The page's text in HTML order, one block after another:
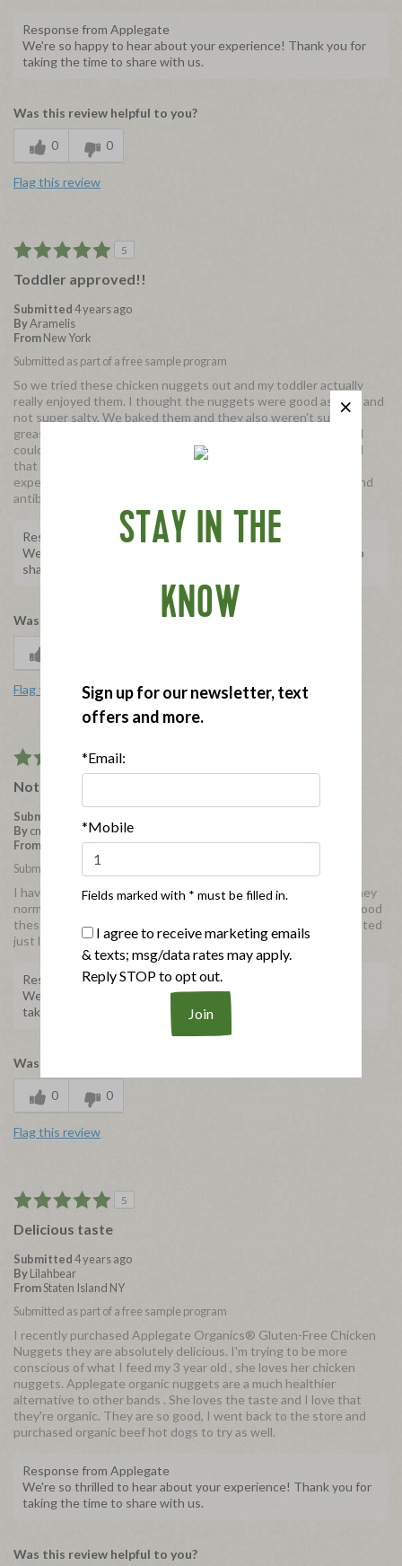
Response from Applegate
We're so happy to hear about your experience! Thank you for
taking the time to share with us.
Was this review helpful to you?
0 0
Flag this review
5
Toddler approved!!
Submitted4 years ago
ByAramelis
FromNew York
Submitted as part of a free sample program
So we tried these chicken nuggets out and my toddler actually
really enjoyed them. I thought the nuggets were good as well, and
not super salty. We baked them and they also weren't super
greasy. Love that they're antibiotic free and organic. Only con I
could possible say is that they're a bit pricey, BUT keep in mind
that the quality of the product is good. Yes there are less
expensive chicken nuggets out there. But these are organic and
antibiotic free.
Response from Applegate
We're so happy to hear this! Thank you for taking the time to
share with us.
Was this review helpful to you?
Flag this review
4
Not Bad for Gluten Free!
Submitted
Bycmiller
From
New York
Submitted as part of a free sample program
I have to admit that I rarely go for glutin-free items because they
normally lack in flavor. However, I was really surprised at how good
these were. I used my air fryer so they got really crispy and tasted
just like regular chicken nuggets!
Response from Applegate
We're happy to hear about your experience! Thank you for
taking the time to share with us.
Was this review helpful to you?
0 0
Flag this review
5
Delicious taste
Submitted4 years ago
ByLilahbear
FromStaten Island NY
Submitted as part of a free sample program
I recently purchased Applegate Organics® Gluten-Free Chicken
Nuggets they are absolutely delicious. I'm trying to be more
conscious of what I feed my 3 year old , she loves her chicken
nuggets. Applegate organic nuggets are a much healthier
alternative to other bands . She loves the taste and I love that
they're organic. They are so good, I went back to the store and
purchased organic beef hot dogs to try as well.
Response from Applegate
We're so thrilled to hear about your experience! Thank you for
taking the time to share with us.
Was this review helpful to you?
STAY IN THE
KNOW
Sign up for our newsletter, text
offers and more.
*Email:
*Mobile
Fields marked with * must be filled in.
I agree to receive marketing emails
& texts; msg/data rates may apply.
Reply STOP to opt out.